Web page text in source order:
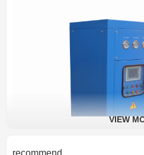
VIEW
recommend